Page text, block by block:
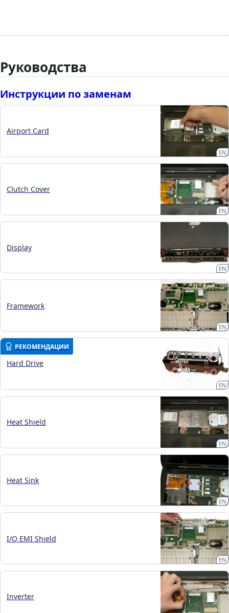
Руководства
Инструкции по заменам
Airport Card
EN
Clutch Cover
EN
Display
EN
Framework
EN
РЕКОМЕНДАЦИИ
Hard Drive
EN
Heat Shield
EN
Heat Sink
EN
I/O EMI Shield
EN
Inverter